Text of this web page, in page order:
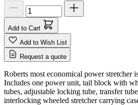
Add to Cart
Add to Wish List
Request a quote
Roberts most economical power stretcher
Includes one power unit, tail block with
tubes, adjustable locking tube, transfer
interlocking wheeled stretcher carrying